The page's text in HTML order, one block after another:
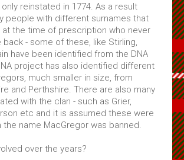
reinstated in 1774. As a result
people with different surnames that
the time of prescription who never
- some of these, like Stirling,
have been identified from the DNA
project has also identified different
much smaller in size, from
and Perthshire. There are also many
with the clan - such as Grier,
etc and it is assumed these were
name MacGregor was banned.
over the years?